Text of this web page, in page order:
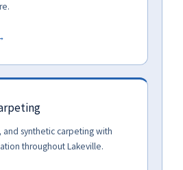
synthetic carpeting with
throughout Lakeville.